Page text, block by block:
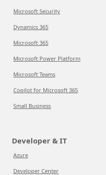
Microsoft Security
Dynamics 365
Microsoft 365
Microsoft Power Platform
Microsoft Teams
Copilot for Microsoft 365
Small Business
Developer & IT
Azure
Developer Center